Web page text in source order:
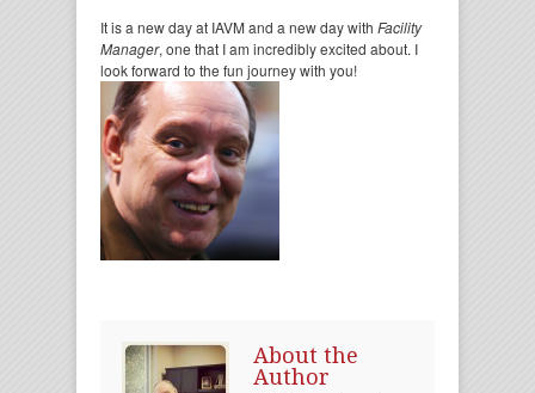
It is a new day at IAVM and a new day with Facility
Manager, one that I am incredibly excited about. I
look forward to the fun journey with you!
About the
Author